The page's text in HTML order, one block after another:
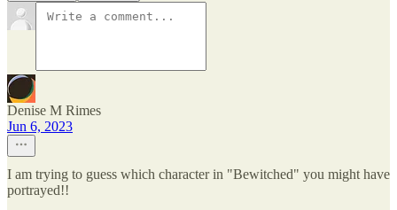
Denise M Rimes
Jun 6, 2023
I am trying to guess which character in "Bewitched" you might have
portrayed!!